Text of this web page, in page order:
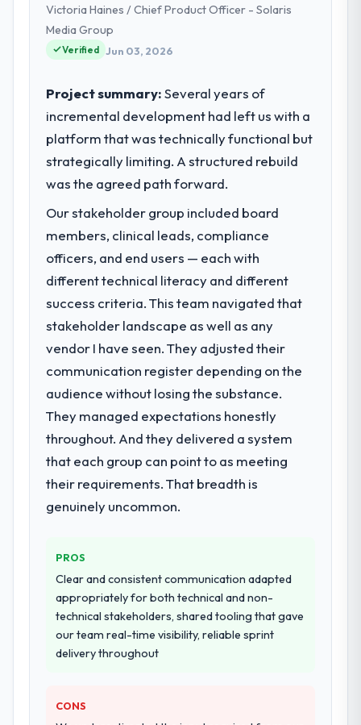
product engineering, platform operations,
and strategic vendor partnerships. We had
reached an inflection point where our
market required.
What specific problem or business
challenge led you to hire this company?
Our platform had been maintained by a
accumulated technical debt had reached a
point where delivery velocity had dropped
to a fraction of what it should have been.
We needed fresh engineering expertise and
a structured plan to address the underlying
issues.
What services did the company provide
for your project?
End-to-end IT Managed Services delivery
data migration components, which were the
highest-risk elements of the programme.
They supplemented this with a dedicated QA
resource throughout development and a
documented runbook for our operations
team at handover.
Why did you choose this company over
other providers you considered?
The quality of the questions they asked
during the briefing process was the first
indicator. Vendors who ask precise
questions in the sales phase tend to apply
proposal was substantive, the team
Victoria Haines / Chief Product Officer - Solaris
Media Group
Verified Jun 03, 2026
Project summary:Several years of
incremental development had left us with a
platform that was technically functional but
strategically limiting. A structured rebuild
was the agreed path forward.
Our stakeholder group included board
members, clinical leads, compliance
officers, and end users — each with
different technical literacy and different
success criteria. This team navigated that
stakeholder landscape as well as any
vendor I have seen. They adjusted their
communication register depending on the
audience without losing the substance.
They managed expectations honestly
throughout. And they delivered a system
that each group can point to as meeting
their requirements. That breadth is
genuinely uncommon.
PROS
Clear and consistent communication adapted
appropriately for both technical and non-
technical stakeholders, shared tooling that gave
our team real-time visibility, reliable sprint
delivery throughout
CONS